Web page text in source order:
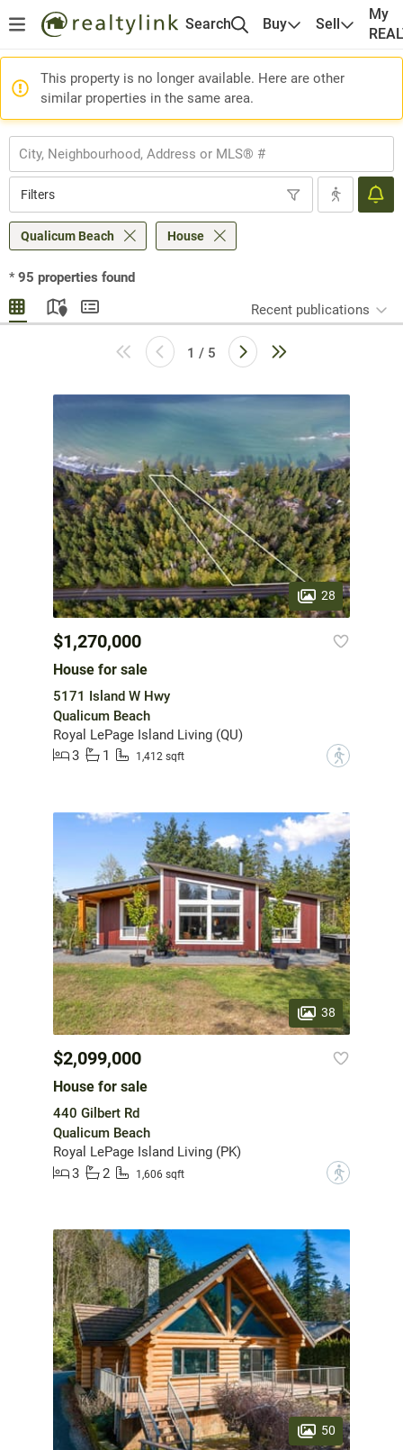
Search Buy Sell
My
This property is no longer available. Here are other
similar properties in the same area.
Filters
Qualicum Beach House
* 95 properties found
Recent publications
1 / 5
28
$1,270,000
House for sale
5171 Island W Hwy
Qualicum Beach
Royal LePage Island Living (QU)
3
1 1,412 sqft ?
38
$2,099,000
House for sale
440 Gilbert Rd
Qualicum Beach
Royal LePage Island Living (PK)
3
2 1,606 sqft ?
50